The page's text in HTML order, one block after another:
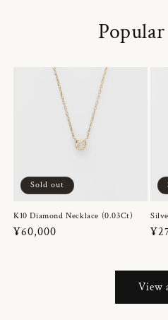
Sold out
K10 Diamond Necklace (0.03Ct)
Regular
¥60,000
View